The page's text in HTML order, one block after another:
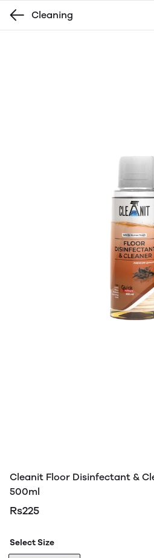
Cleaning
Cleanit Floor Disinfectant &
500ml
Rs225
Select Size